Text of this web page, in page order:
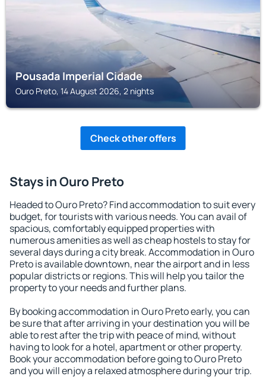
Pousada Imperial Cidade
Ouro Preto, 14 August 2026, 2 nights
Check other offers
Stays in Ouro Preto
Headed to Ouro Preto? Find accommodation to suit every
budget, for tourists with various needs. You can avail of
spacious, comfortably equipped properties with
numerous amenities as well as cheap hostels to stay for
several days during a city break. Accommodation in Ouro
Preto is available downtown, near the airport and in less
popular districts or regions. This will help you tailor the
property to your needs and further plans.
By booking accommodation in Ouro Preto early, you can
be sure that after arriving in your destination you will be
able to rest after the trip with peace of mind, without
having to look for a hotel, apartment or other property.
Book your accommodation before going to Ouro Preto
and you will enjoy a relaxed atmosphere during your trip.